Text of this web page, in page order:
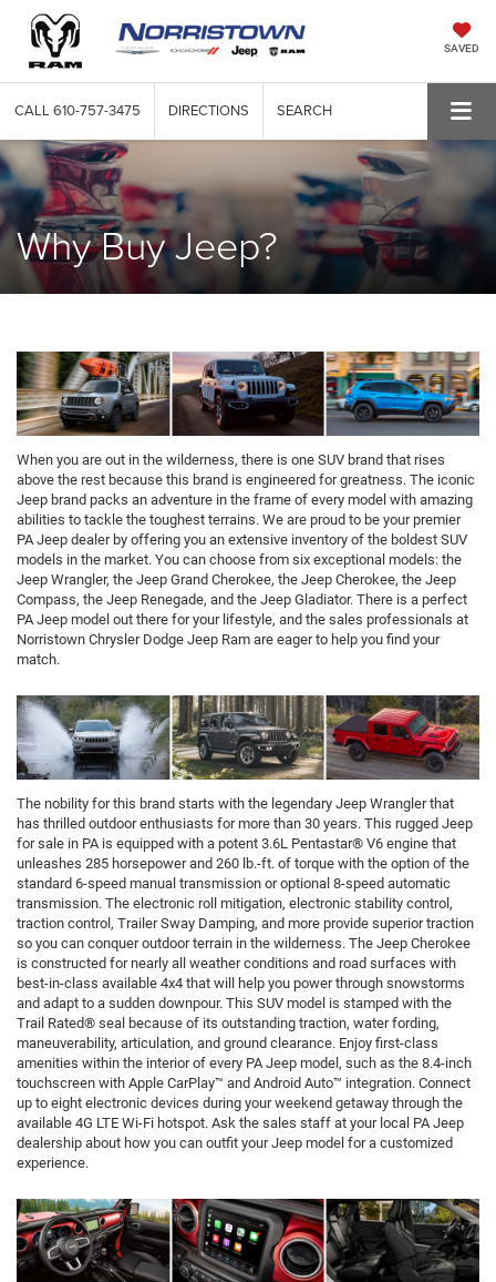
SAVED
CALL 610-757-3475 DIRECTIONS SEARCH
Why Buy Jeep?
When you are out in the wilderness, there is one SUV brand that rises
above the rest because this brand is engineered for greatness. The iconic
Jeep brand packs an adventure in the frame of every model with amazing
abilities to tackle the toughest terrains. We are proud to be your premier
PA Jeep dealer by offering you an extensive inventory of the boldest SUV
models in the market. You can choose from six exceptional models: the
Jeep Wrangler, the Jeep Grand Cherokee, the Jeep Cherokee, the Jeep
Compass, the Jeep Renegade, and the Jeep Gladiator. There is a perfect
PA Jeep model out there for your lifestyle, and the sales professionals at
Norristown Chrysler Dodge Jeep Ram are eager to help you find your
match.
The nobility for this brand starts with the legendary Jeep Wrangler that
has thrilled outdoor enthusiasts for more than 30 years. This rugged Jeep
for sale in PA is equipped with a potent 3.6L Pentastar® V6 engine that
unleashes 285 horsepower and 260 lb.-ft. of torque with the option of the
standard 6-speed manual transmission or optional 8-speed automatic
transmission. The electronic roll mitigation, electronic stability control,
traction control, Trailer Sway Damping, and more provide superior traction
so you can conquer outdoor terrain in the wilderness. The Jeep Cherokee
is constructed for nearly all weather conditions and road surfaces with
best-in-class available 4x4 that will help you power through snowstorms
and adapt to a sudden downpour. This SUV model is stamped with the
Trail Rated® seal because of its outstanding traction, water fording,
maneuverability, articulation, and ground clearance. Enjoy first-class
amenities within the interior of every PA Jeep model, such as the 8.4-inch
touchscreen with Apple CarPlay™ and Android Auto™ integration. Connect
up to eight electronic devices during your weekend getaway through the
available 4G LTE Wi-Fi hotspot. Ask the sales staff at your local PA Jeep
dealership about how you can outfit your Jeep model for a customized
experience.